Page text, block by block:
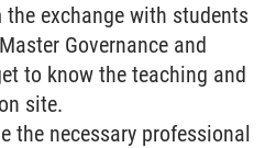
exchange with students
Governance and
to know the teaching and
site.
the necessary professional